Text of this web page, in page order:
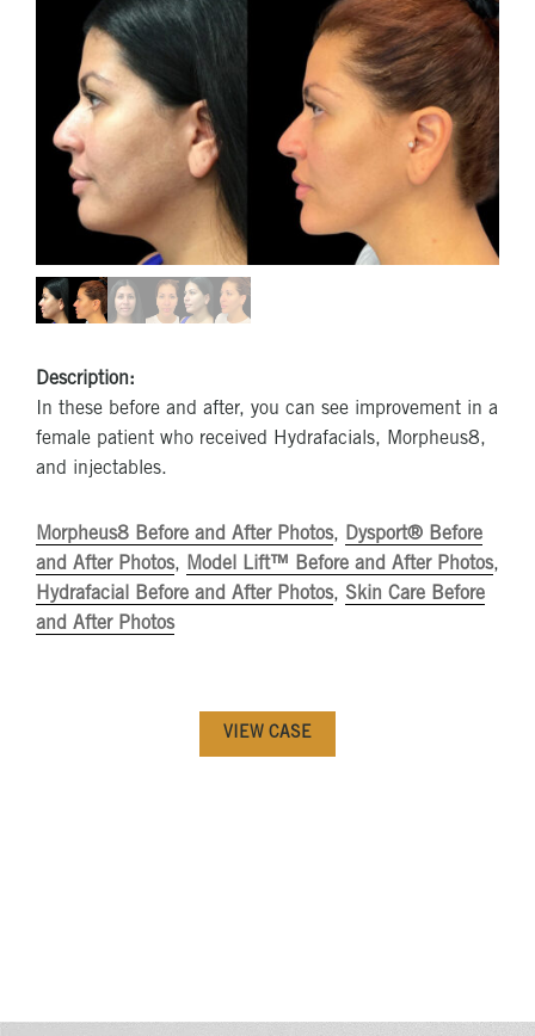
Description:
In these before and after, you can see improvement in a
female patient who received Hydrafacials, Morpheus8,
and injectables.
Morpheus8 Before and After Photos, Dysport® Before
and After Photos, Model Lift™ Before and After Photos,
Hydrafacial Before and After Photos, Skin Care Before
and After Photos
VIEW CASE